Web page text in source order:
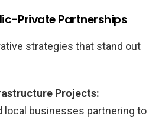
Private Partnerships
strategies that stand out
Projects:
local businesses partnering to